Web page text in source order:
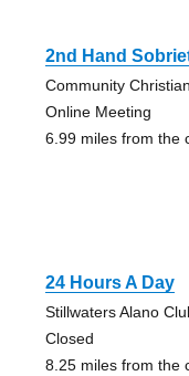
2nd Hand
Community
Online Meeting
6.99 miles from the
24 Hours A Day
Stillwaters Alano
Closed
8.25 miles from the